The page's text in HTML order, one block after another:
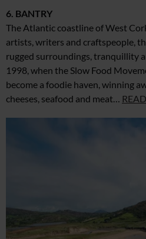
6. BANTRY
The Atlantic coastline of West
artists, writers and craftspeople,
rugged surroundings, tranquillity
1998, when the Slow Food
become a foodie haven, winning
cheeses, seafood and meat…